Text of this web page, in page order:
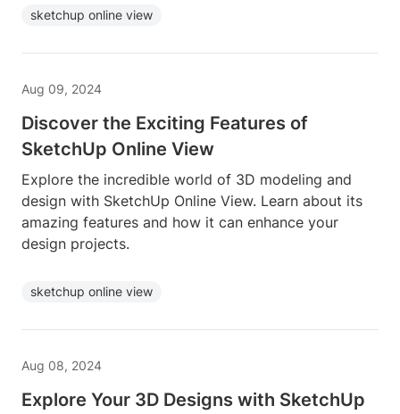
sketchup online view
Aug 09, 2024
Discover the Exciting Features of
SketchUp Online View
Explore the incredible world of 3D modeling and
design with SketchUp Online View. Learn about its
amazing features and how it can enhance your
design projects.
sketchup online view
Aug 08, 2024
Explore Your 3D Designs with SketchUp